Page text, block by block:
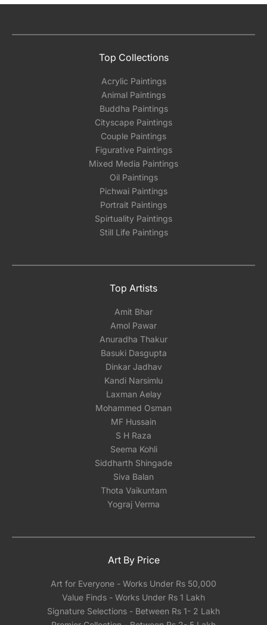
Top Collections
Acrylic Paintings
Animal Paintings
Buddha Paintings
Cityscape Paintings
Couple Paintings
Figurative Paintings
Mixed Media Paintings
Oil Paintings
Pichwai Paintings
Portrait Paintings
Spirtuality Paintings
Still Life Paintings
Top Artists
Amit Bhar
Amol Pawar
Anuradha Thakur
Basuki Dasgupta
Dinkar Jadhav
Kandi Narsimlu
Laxman Aelay
Mohammed Osman
MF Hussain
S H Raza
Seema Kohli
Siddharth Shingade
Siva Balan
Thota Vaikuntam
Yograj Verma
Art By Price
Art for Everyone - Works Under Rs 50,000
Value Finds - Works Under Rs 1 Lakh
Signature Selections - Between Rs 1- 2 Lakh